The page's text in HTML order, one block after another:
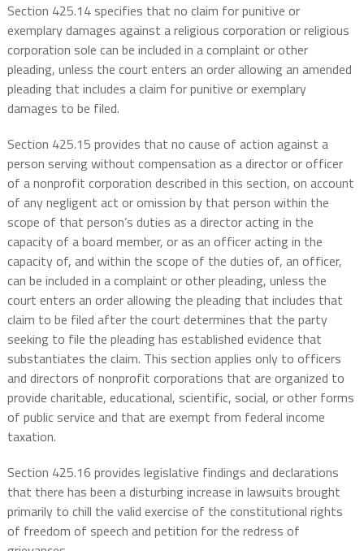
Section 425.14 specifies that no claim for punitive or
exemplary damages against a religious corporation or religious
corporation sole can be included in a complaint or other
pleading, unless the court enters an order allowing an amended
pleading that includes a claim for punitive or exemplary
damages to be filed.
Section 425.15 provides that no cause of action against a
person serving without compensation as a director or officer
of a nonprofit corporation described in this section, on account
of any negligent act or omission by that person within the
scope of that person’s duties as a director acting in the
capacity of a board member, or as an officer acting in the
capacity of, and within the scope of the duties of, an officer,
can be included in a complaint or other pleading, unless the
court enters an order allowing the pleading that includes that
claim to be filed after the court determines that the party
seeking to file the pleading has established evidence that
substantiates the claim. This section applies only to officers
and directors of nonprofit corporations that are organized to
provide charitable, educational, scientific, social, or other forms
of public service and that are exempt from federal income
taxation.
Section 425.16 provides legislative findings and declarations
that there has been a disturbing increase in lawsuits brought
primarily to chill the valid exercise of the constitutional rights
of freedom of speech and petition for the redress of